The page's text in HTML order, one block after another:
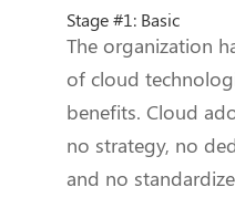
Stage #1: Basic
The organization
of cloud
benefits. Cloud
no strategy, no
and no